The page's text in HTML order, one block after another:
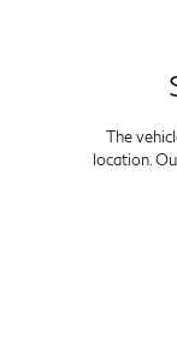
The
location.